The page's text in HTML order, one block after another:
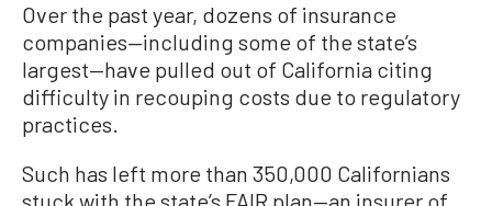
Over the past year, dozens of insurance
companies—including some of the state’s
largest—have pulled out of California citing
difficulty in recouping costs due to regulatory
practices.
Such has left more than 350,000 Californians